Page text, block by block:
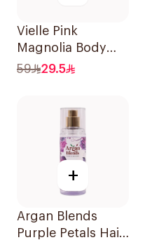
Vielle Pink
Magnolia Body
Mist 250ml
59 29.5
+
Argan Blends
Purple Petals Hair